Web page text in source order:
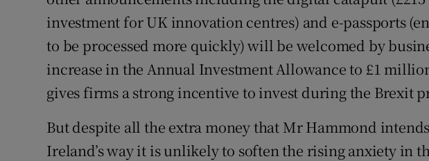
investment for UK innovation centres) and e-passports
to be processed more quickly) will be welcomed by
increase in the Annual Investment Allowance to £1
gives firms a strong incentive to invest during the Brexit
But despite all the extra money that Mr Hammond
Ireland’s way it is unlikely to soften the rising anxiety in